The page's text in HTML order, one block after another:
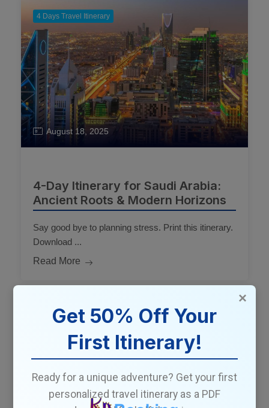
×
Get 50% Off Your
First Itinerary!
Ready for a unique adventure? Get your first
personalized travel itinerary as a PDF
4 Days Travel Itinerary
August 18, 2025
4-Day Itinerary for Saudi Arabia:
Ancient Roots & Modern Horizons
Say good bye to planning stress. Print this itinerary.
Download ...
Read More
4 Days Travel Itinerary